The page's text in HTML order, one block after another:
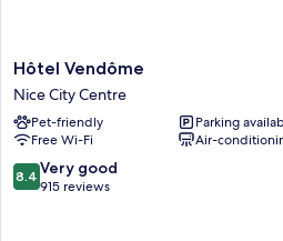
Hôtel
Vendôme
Nice
City
Centre
Hôtel Vendôme
Nice City Centre
Pet-friendly
Parking
Free Wi-Fi
Air-
8.4
out
8.4 Very good
915 reviews